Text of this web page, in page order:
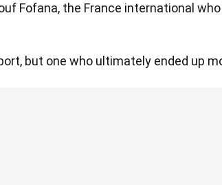
Fofana, the France international
but one who ultimately ended up